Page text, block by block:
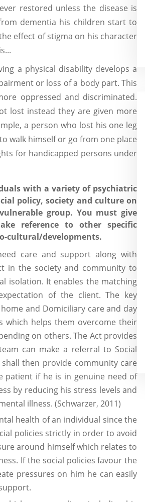
restored unless the disease is
dementia his children start to
effect of stigma on his character
a physical disability develops a
or loss of a body part. This
oppressed and discriminated.
lost instead they are given more
a person who lost his one leg
walk himself or go from one place
for handicapped persons under
with a variety of psychiatric
policy, society and culture on
group. You must give
reference to other specific
cultural/developments.
care and support along with
in the society and community to
isolation. It enables the matching
of the client. The key
and Domiciliary care and day
which helps them overcome their
on others. The Act provides
can make a referral to Social
then provide community care
patient if he is in genuine need of
by reducing his stress levels and
illness. (Schwarzer, 2011)
health of an individual since the
policies strictly in order to avoid
around himself which relates to
If the social policies favour the
pressures on him he can easily